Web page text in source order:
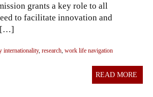
grants a key role to all
to facilitate innovation and
[…]
internationality, research, work life navigation
READ MORE